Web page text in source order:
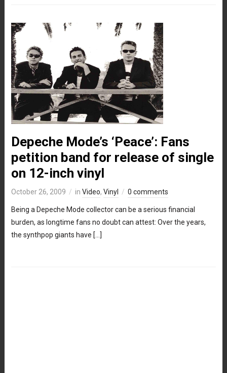
Depeche Mode’s ‘Peace’: Fans
petition band for release of single
on 12-inch vinyl
October 26, 2009 in Video, Vinyl 0 comments
Being a Depeche Mode collector can be a serious financial
burden, as longtime fans no doubt can attest: Over the years,
the synthpop giants have […]